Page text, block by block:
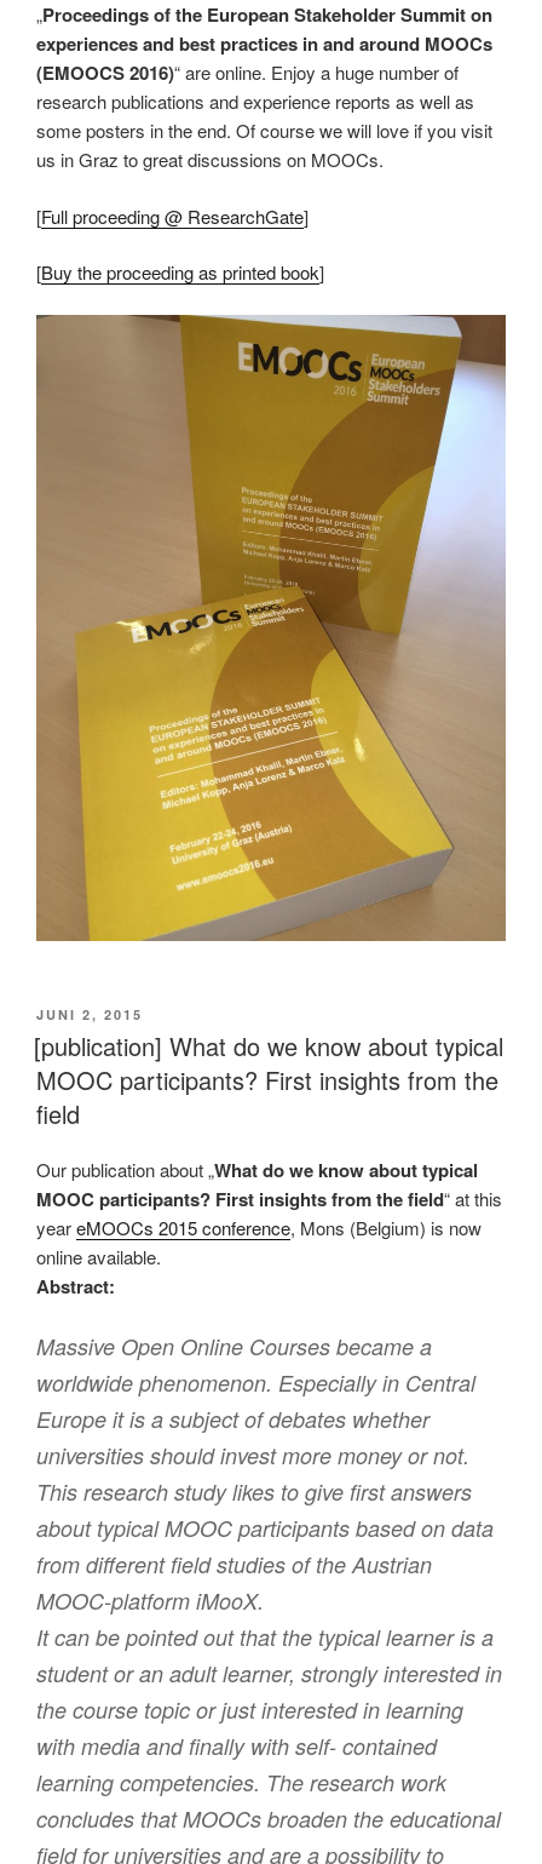
„Proceedings of the European Stakeholder Summit on
experiences and best practices in and around MOOCs
(EMOOCS 2016)“ are online. Enjoy a huge number of
research publications and experience reports as well as
some posters in the end. Of course we will love if you visit
us in Graz to great discussions on MOOCs.
[Full proceeding @ ResearchGate]
[Buy the proceeding as printed book]
VERÖFFENTLICHT
AM
JUNI 2, 2015
[publication] What do we know about typical
MOOC participants? First insights from the
field
Our publication about „What do we know about typical
MOOC participants? First insights from the field“ at this
yeareMOOCs 2015 conference, Mons (Belgium) is now
online available.
Abstract:
Massive Open Online Courses became a
worldwide phenomenon. Especially in Central
Europe it is a subject of debates whether
universities should invest more money or not.
This research study likes to give first answers
about typical MOOC participants based on data
from different field studies of the Austrian
MOOC-platform iMooX.
It can be pointed out that the typical learner is a
student or an adult learner, strongly interested in
the course topic or just interested in learning
with media and finally with self- contained
learning competencies. The research work
concludes that MOOCs broaden the educational
field for universities and are a possibility to